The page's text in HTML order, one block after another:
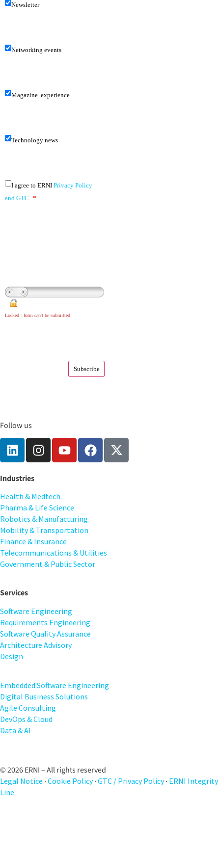
Newsletter
Networking events
Magazine .experience
Technology news
I agree to ERNI Privacy Policy
and GTC *
Locked : form can't be submitted
Follow us
Industries
Health & Medtech
Pharma & Life Science
Robotics & Manufacturing
Mobility & Transportation
Finance & Insurance
Telecommunications & Utilities
Government & Public Sector
Services
Software Engineering
Requirements Engineering
Software Quality Assurance
Architecture Advisory
Design
Embedded Software Engineering
Digital Business Solutions
Agile Consulting
DevOps & Cloud
Data & AI
© 2026 ERNI – All rights reserved
Legal Notice · Cookie Policy· GTC / Privacy Policy· ERNI Integrity
Line